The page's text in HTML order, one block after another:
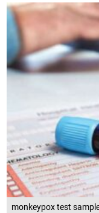
monkeypox test